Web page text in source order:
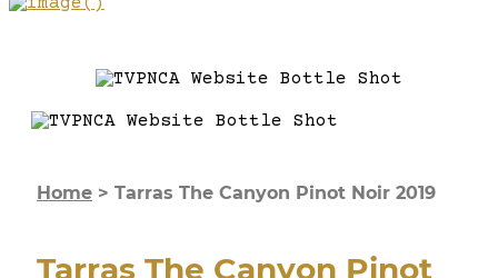
Home > Tarras The Canyon Pinot Noir 2019
Tarras The Canyon Pinot